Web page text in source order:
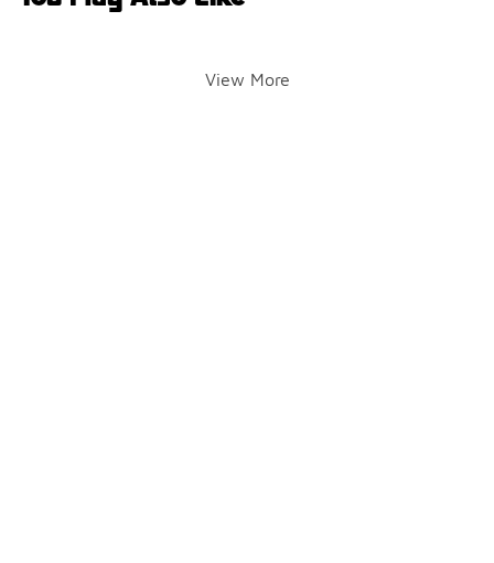
View More